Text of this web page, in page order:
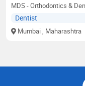
MDS - Orthodontics &
Dentist
Mumbai , Maharashtra